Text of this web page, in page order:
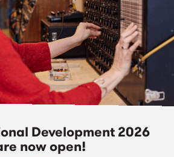
Development 2026
now open!